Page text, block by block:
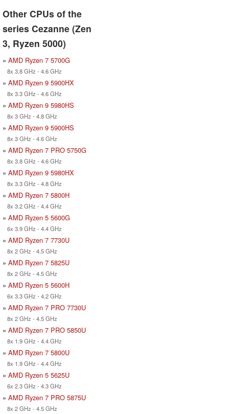
Other CPUs of the
series Cezanne (Zen
3, Ryzen 5000)
» AMD Ryzen 7 5700G
8x 3.8 GHz - 4.6 GHz
» AMD Ryzen 9 5900HX
8x 3.3 GHz - 4.6 GHz
» AMD Ryzen 9 5980HS
8x 3 GHz - 4.8 GHz
» AMD Ryzen 9 5900HS
8x 3 GHz - 4.6 GHz
» AMD Ryzen 7 PRO 5750G
8x 3.8 GHz - 4.6 GHz
» AMD Ryzen 9 5980HX
8x 3.3 GHz - 4.8 GHz
» AMD Ryzen 7 5800H
8x 3.2 GHz - 4.4 GHz
» AMD Ryzen 5 5600G
6x 3.9 GHz - 4.4 GHz
» AMD Ryzen 7 7730U
8x 2 GHz - 4.5 GHz
» AMD Ryzen 7 5825U
8x 2 GHz - 4.5 GHz
» AMD Ryzen 5 5600H
6x 3.3 GHz - 4.2 GHz
» AMD Ryzen 7 PRO 7730U
8x 2 GHz - 4.5 GHz
» AMD Ryzen 7 PRO 5850U
8x 1.9 GHz - 4.4 GHz
» AMD Ryzen 7 5800U
8x 1.9 GHz - 4.4 GHz
» AMD Ryzen 5 5625U
6x 2.3 GHz - 4.3 GHz
» AMD Ryzen 7 PRO 5875U
8x 2 GHz - 4.5 GHz